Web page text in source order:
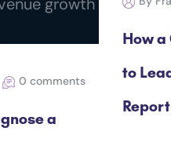
0 comments
a
How a
to